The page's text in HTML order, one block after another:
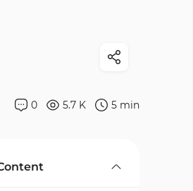
0 5.7 K 5 min